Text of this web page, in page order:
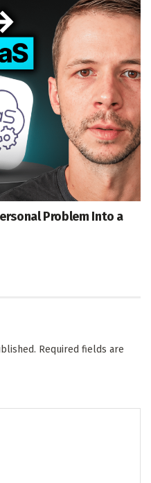
Problem Into a
Required fields are